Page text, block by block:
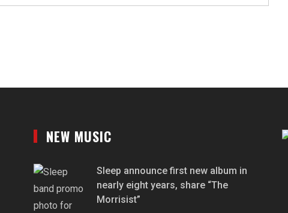
NEW MUSIC
Sleep announce first new album in
nearly eight years, share “The
Morrisist”